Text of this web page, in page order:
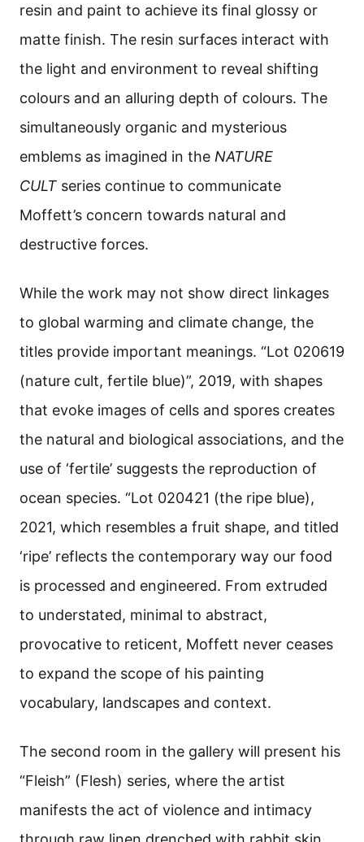
resin and paint to achieve its final glossy or
matte finish. The resin surfaces interact with
the light and environment to reveal shifting
colours and an alluring depth of colours. The
simultaneously organic and mysterious
emblems as imagined in the NATURE
CULT series continue to communicate
Moffett’s concern towards natural and
destructive forces.
While the work may not show direct linkages
to global warming and climate change, the
titles provide important meanings. “Lot 020619
(nature cult, fertile blue)”, 2019, with shapes
that evoke images of cells and spores creates
the natural and biological associations, and the
use of ‘fertile’ suggests the reproduction of
ocean species. “Lot 020421 (the ripe blue),
2021, which resembles a fruit shape, and titled
‘ripe’ reflects the contemporary way our food
is processed and engineered. From extruded
to understated, minimal to abstract,
provocative to reticent, Moffett never ceases
to expand the scope of his painting
vocabulary, landscapes and context.
The second room in the gallery will present his
“Fleish” (Flesh) series, where the artist
manifests the act of violence and intimacy